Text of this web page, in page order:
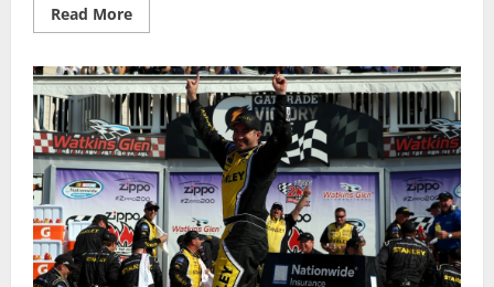
Read MoreRead
more
Ward
Jr.
dies
after
getting
hit
by
Tony
Stewart